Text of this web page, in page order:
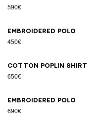
590€
Embroidered polo
450€
Cotton poplin shirt
650€
Embroidered polo
690€